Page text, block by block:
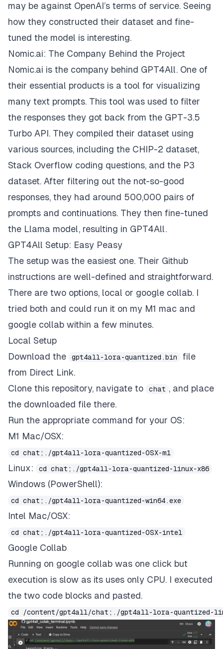
may be against OpenAI’s terms of service. Seeing
how they constructed their dataset and fine-
tuned the model is interesting.
Nomic.ai: The Company Behind the Project
Nomic.ai is the company behind GPT4All. One of
their essential products is a tool for visualizing
many text prompts. This tool was used to filter
the responses they got back from the GPT-3.5
Turbo API. They compiled their dataset using
various sources, including the CHIP-2 dataset,
Stack Overflow coding questions, and the P3
dataset. After filtering out the not-so-good
responses, they had around 500,000 pairs of
prompts and continuations. They then fine-tuned
the Llama model, resulting in GPT4All.
GPT4All Setup: Easy Peasy
The setup was the easiest one. Their Github
instructions are well-defined and straightforward.
There are two options, local or google collab. I
tried both and could run it on my M1 mac and
google collab within a few minutes.
Local Setup
Download the
gpt4all-lora-quantized.bin
file
from Direct Link.
Clone this repository, navigate to
chat , and place
the downloaded file there.
Run the appropriate command for your OS:
M1 Mac/OSX:
cd chat;./gpt4all-lora-quantized-OSX-m1
Linux: cd chat;./gpt4all-lora-quantized-linux-x86
Windows (PowerShell):
cd chat;./gpt4all-lora-quantized-win64.exe
Intel Mac/OSX:
cd chat;./gpt4all-lora-quantized-OSX-intel
Google Collab
Running on google collab was one click but
execution is slow as its uses only CPU. I executed
the two code blocks and pasted.
cd /content/gpt4all/chat;./gpt4all-lora-quantized-